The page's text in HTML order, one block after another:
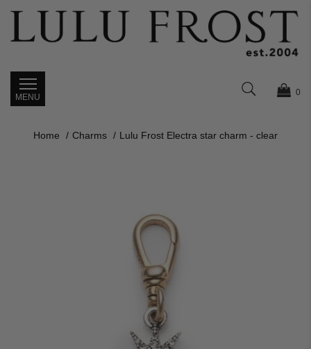
0
Home Charms Lulu Frost Electra star charm - clear